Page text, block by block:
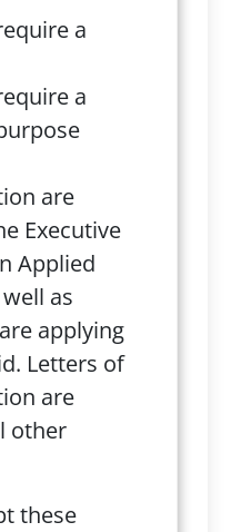
a
a
are
Executive
Applied
as
applying
Letters of
are
other
these